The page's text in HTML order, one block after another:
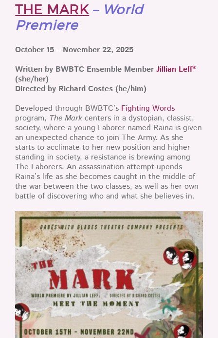
THE MARK – World
Premiere
October 15 – November 22, 2025
Written by BWBTC Ensemble MemberJillian Leff*
(she/her)
Directed by Richard Costes (he/him)
Developed through BWBTC’s Fighting Words
program, The Mark centers in a dystopian, classist,
society, where a young Laborer named Raina is given
an unexpected chance to join The Army. As she
starts to acclimate to her new position and higher
standing in society, a resistance is brewing among
The Laborers. An assassination attempt upends
Raina’s life as she becomes caught in the middle of
the war between the two classes, as well as her own
battle of discovering who and what she believes in.